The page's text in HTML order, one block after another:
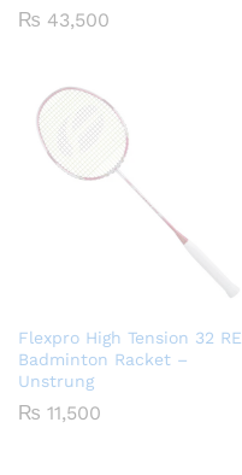
₨ 43,500
Flexpro High Tension 32 RE
Badminton Racket –
Unstrung
₨ 11,500